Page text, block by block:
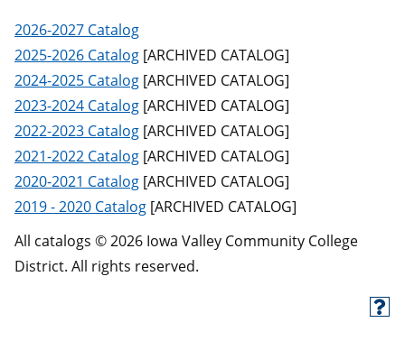
2026-2027 Catalog
2025-2026 Catalog [ARCHIVED CATALOG]
2024-2025 Catalog [ARCHIVED CATALOG]
2023-2024 Catalog [ARCHIVED CATALOG]
2022-2023 Catalog [ARCHIVED CATALOG]
2021-2022 Catalog [ARCHIVED CATALOG]
2020-2021 Catalog [ARCHIVED CATALOG]
2019 - 2020 Catalog [ARCHIVED CATALOG]
All catalogs © 2026 Iowa Valley Community College
District. All rights reserved.